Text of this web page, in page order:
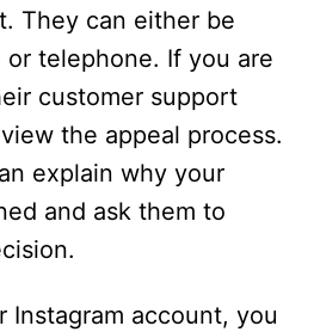
o
They can either be
or telephone. If you are
customer support
the appeal process.
explain why your
and ask them to
Instagram account, you